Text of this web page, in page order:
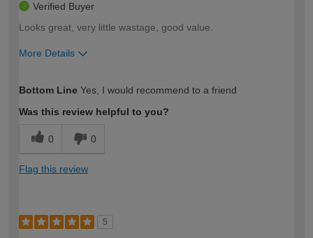
Verified Buyer
Looks great, very little wastage, good value.
More Details
expertise?
Bottom Line Yes, I would recommend to a friend
Was this review helpful to you?
0 0
Flag this review
5